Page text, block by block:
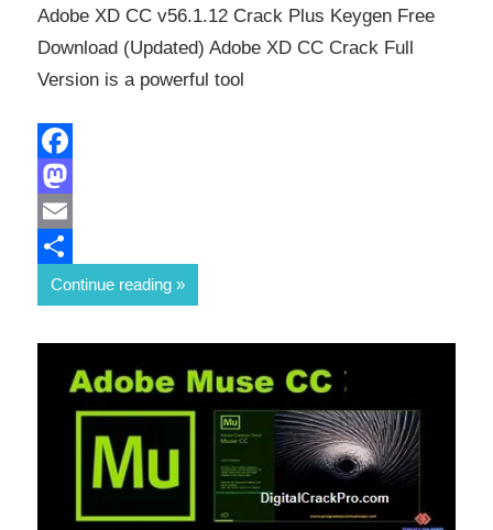
Adobe XD CC v56.1.12 Crack Plus Keygen Free
Download (Updated) Adobe XD CC Crack Full
Version is a powerful tool
Facebook
Mastodon
Email
Share
Continue reading